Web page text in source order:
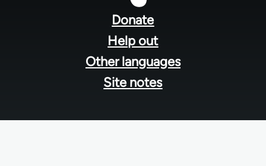
Donate
Help out
Other languages
Site notes